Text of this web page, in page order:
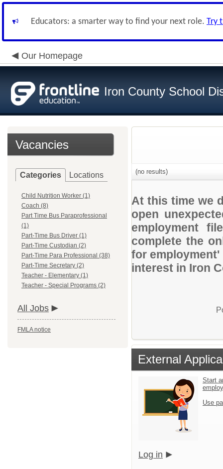
Educators: a smarter way to find your next role. Try
Our Homepage
Iron County School
Vacancies
Categories Locations
Child Nutrition Worker (1)
Coach (8)
Part Time Bus Paraprofessional
(1)
Part-Time Bus Driver (1)
Part-Time Custodian (2)
Part-Time Para Professional (38)
Part-Time Secretary (2)
Teacher - Elementary (1)
Teacher - Special Programs (2)
All Jobs
FMLA notice
(no results)
At this time we
open
employment
complete the
for
interest in Iron
External
Start
Use
Log in